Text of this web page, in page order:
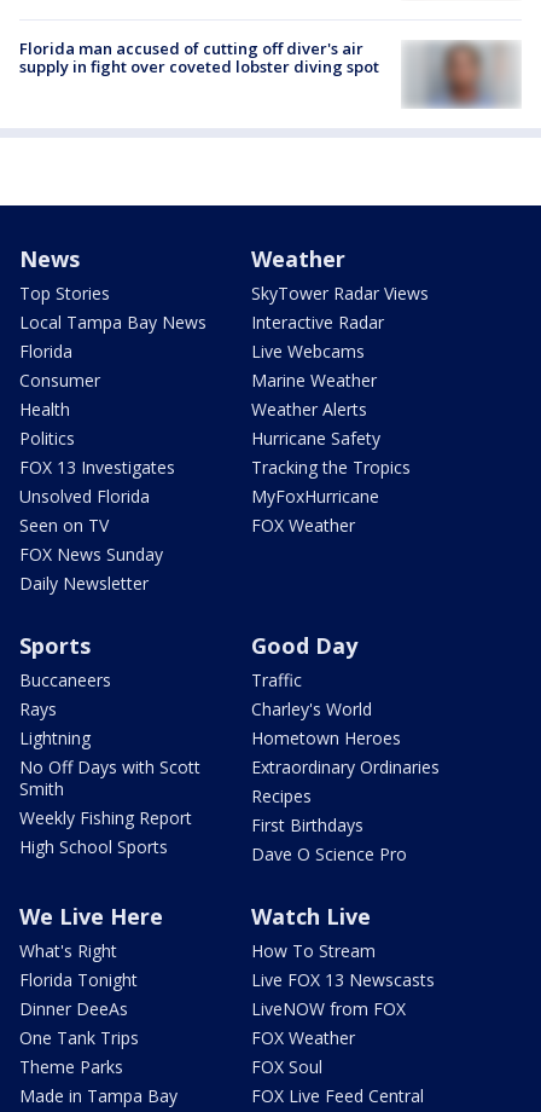
Florida man accused of cutting off diver's air
supply in fight over coveted lobster diving spot
News
Top Stories
Local Tampa Bay News
Florida
Consumer
Health
Politics
FOX 13 Investigates
Unsolved Florida
Seen on TV
FOX News Sunday
Daily Newsletter
Weather
SkyTower Radar Views
Interactive Radar
Live Webcams
Marine Weather
Weather Alerts
Hurricane Safety
Tracking the Tropics
MyFoxHurricane
FOX Weather
Sports
Buccaneers
Rays
Lightning
No Off Days with Scott
Smith
Weekly Fishing Report
High School Sports
Good Day
Traffic
Charley's World
Hometown Heroes
Extraordinary Ordinaries
Recipes
First Birthdays
Dave O Science Pro
We Live Here
What's Right
Florida Tonight
Dinner DeeAs
One Tank Trips
Theme Parks
Made in Tampa Bay
Watch Live
How To Stream
Live FOX 13 Newscasts
LiveNOW from FOX
FOX Weather
FOX Soul
FOX Live Feed Central